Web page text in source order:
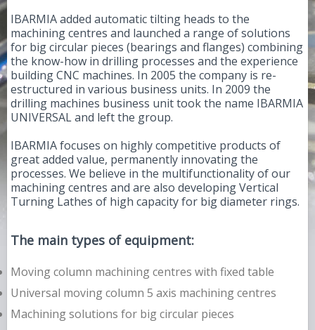
IBARMIA added automatic tilting heads to the
machining centres and launched a range of solutions
for big circular pieces (bearings and flanges) combining
the know-how in drilling processes and the experience
building CNC machines. In 2005 the company is re-
estructured in various business units. In 2009 the
drilling machines business unit took the name IBARMIA
UNIVERSAL and left the group.
IBARMIA focuses on highly competitive products of
great added value, permanently innovating the
processes. We believe in the multifunctionality of our
machining centres and are also developing Vertical
Turning Lathes of high capacity for big diameter rings.
The main types of equipment:
Moving column machining centres with fixed table
Universal moving column 5 axis machining centres
Machining solutions for big circular pieces